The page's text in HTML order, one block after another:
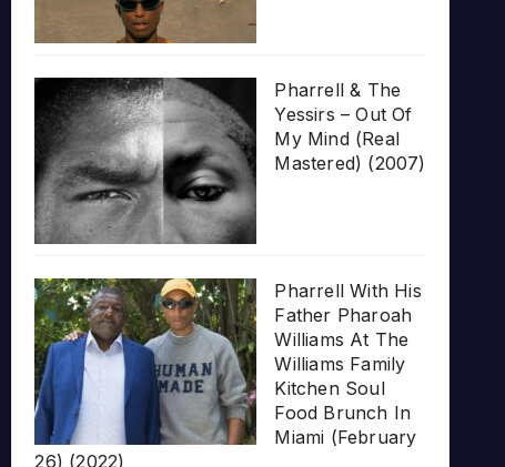
Pharrell & The
Yessirs – Out Of
My Mind (Real
Mastered) (2007)
Pharrell With His
Father Pharoah
Williams At The
Williams Family
Kitchen Soul
Food Brunch In
Miami (February
26) (2022)